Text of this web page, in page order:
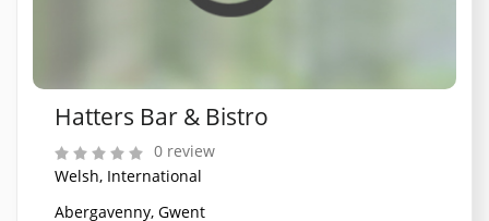
Hatters Bar & Bistro
0 review
Welsh, International
Abergavenny, Gwent